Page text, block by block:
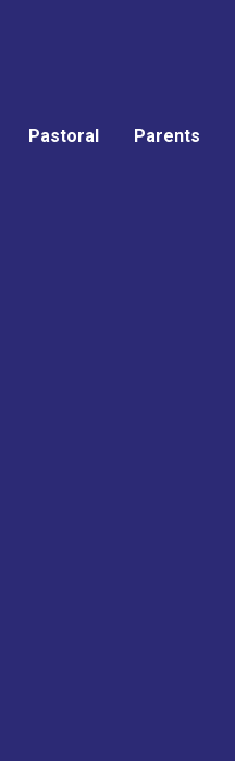
Pastoral Parents